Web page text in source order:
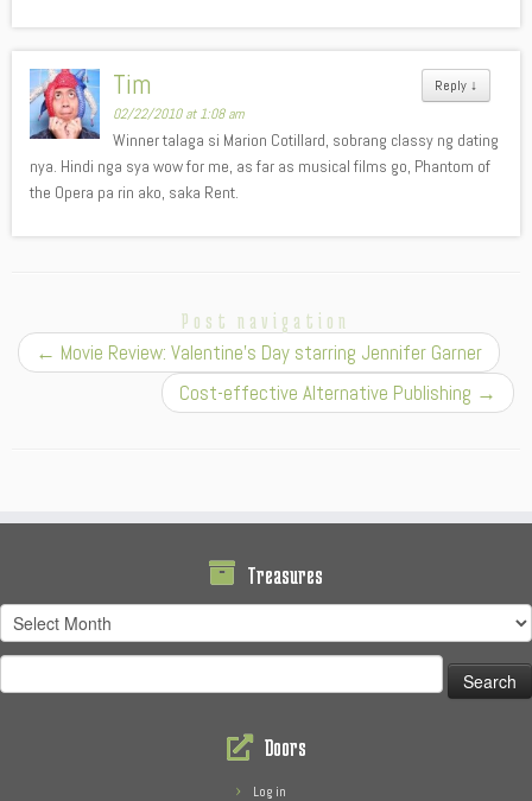
Reply ↓
Tim
02/22/2010 at 1:08 am
Winner talaga si Marion Cotillard, sobrang classy ng dating
nya. Hindi nga sya wow for me, as far as musical films go, Phantom of
the Opera pa rin ako, saka Rent.
Post navigation
← Movie Review: Valentine’s Day starring Jennifer Garner
Cost-effective Alternative Publishing →
Treasures
Treasures
for:
Doors
Log in